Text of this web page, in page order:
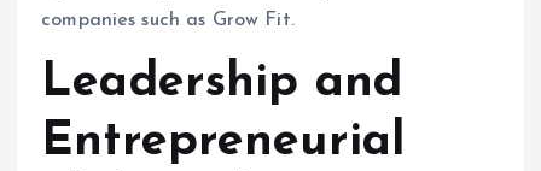
companies such as Grow Fit.
Leadership and
Entrepreneurial